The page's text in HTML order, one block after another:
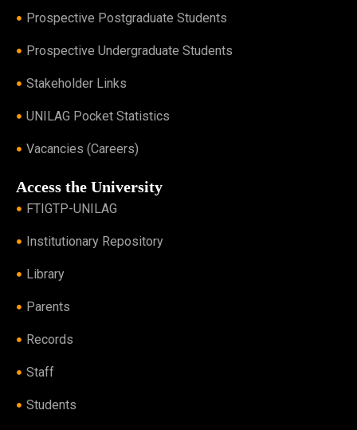
Prospective Postgraduate Students
Prospective Undergraduate Students
Stakeholder Links
UNILAG Pocket Statistics
Vacancies (Careers)
Access the University
FTIGTP-UNILAG
Institutionary Repository
Library
Parents
Records
Staff
Students